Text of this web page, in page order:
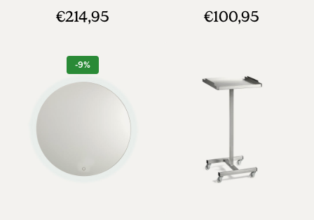
€214,95 €100,95
-9%